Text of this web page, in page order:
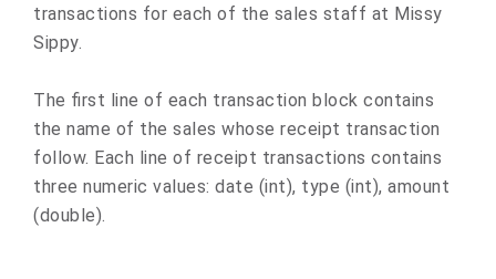
transactions for each of the sales staff at Missy
Sippy.
The first line of each transaction block contains
the name of the sales whose receipt transaction
follow. Each line of receipt transactions contains
three numeric values: date (int), type (int), amount
(double).